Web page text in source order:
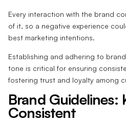
Every interaction with the brand
of it, so a negative experience
best marketing intentions.
Establishing and adhering to
tone is critical for ensuring
fostering trust and loyalty among
Brand Guidelines:
Consistent